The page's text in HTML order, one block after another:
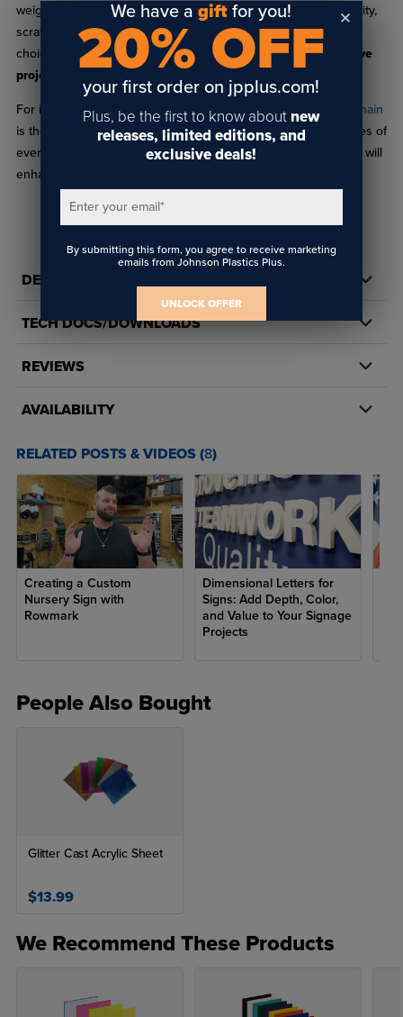
weight or fragility, ColorHues® Glitter delivers excellent durability,
scratch resistance, and ease of fabrication, making it an ideal
choice for
signage, displays, decorative accents, and creative
projects
For inspiration and planning, the
ColorHues® Glitter Sample Chain
is the perfect companion. Each chain includes 1" x 1.5" swatches of
every available color, helping you visualize how different hues will
enhance your next project.
DETAILS
TECH DOCS/DOWNLOADS
REVIEWS
AVAILABILITY
RELATED POSTS & VIDEOS (8)
Creating a Custom
Nursery Sign with
Rowmark
Dimensional Letters for
Signs: Add Depth, Color,
and Value to Your Signage
Projects
People Also Bought
Glitter Cast Acrylic Sheet
$13.99
We Recommend These Products
We have agift for you!
20% OFF
your first order on jpplus.com!
Plus, be the first to know about new
releases, limited editions, and
exclusive deals!
Enter your email*
By submitting this form, you agree to receive marketing
emails from Johnson Plastics Plus.
UNLOCK OFFER